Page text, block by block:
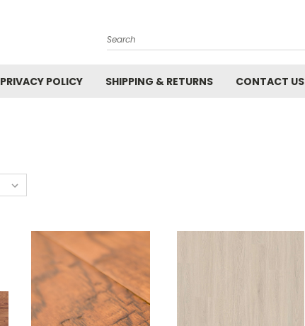
Search
PRIVACY POLICY SHIPPING & RETURNS CONTACT US